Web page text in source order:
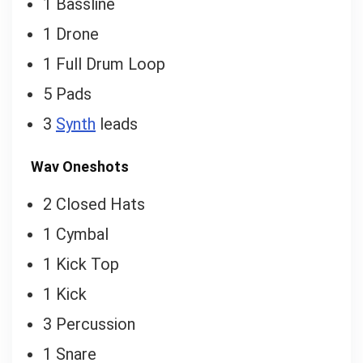
1 Drone
1 Full Drum Loop
5 Pads
3 Synth leads
Wav Oneshots
2 Closed Hats
1 Cymbal
1 Kick Top
1 Kick
3 Percussion
1 Snare